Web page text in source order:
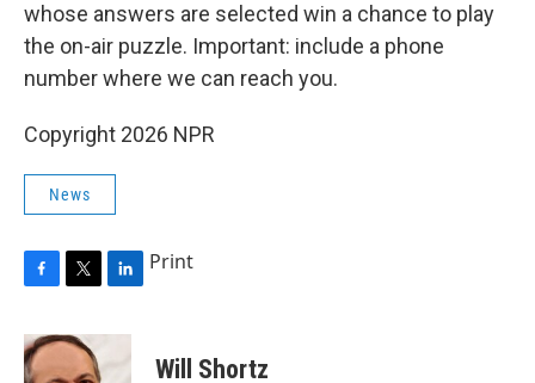
whose answers are selected win a chance to play
the on-air puzzle. Important: include a phone
number where we can reach you.
Copyright 2026 NPR
News
c
e
i
n
k
Print
Will Shortz